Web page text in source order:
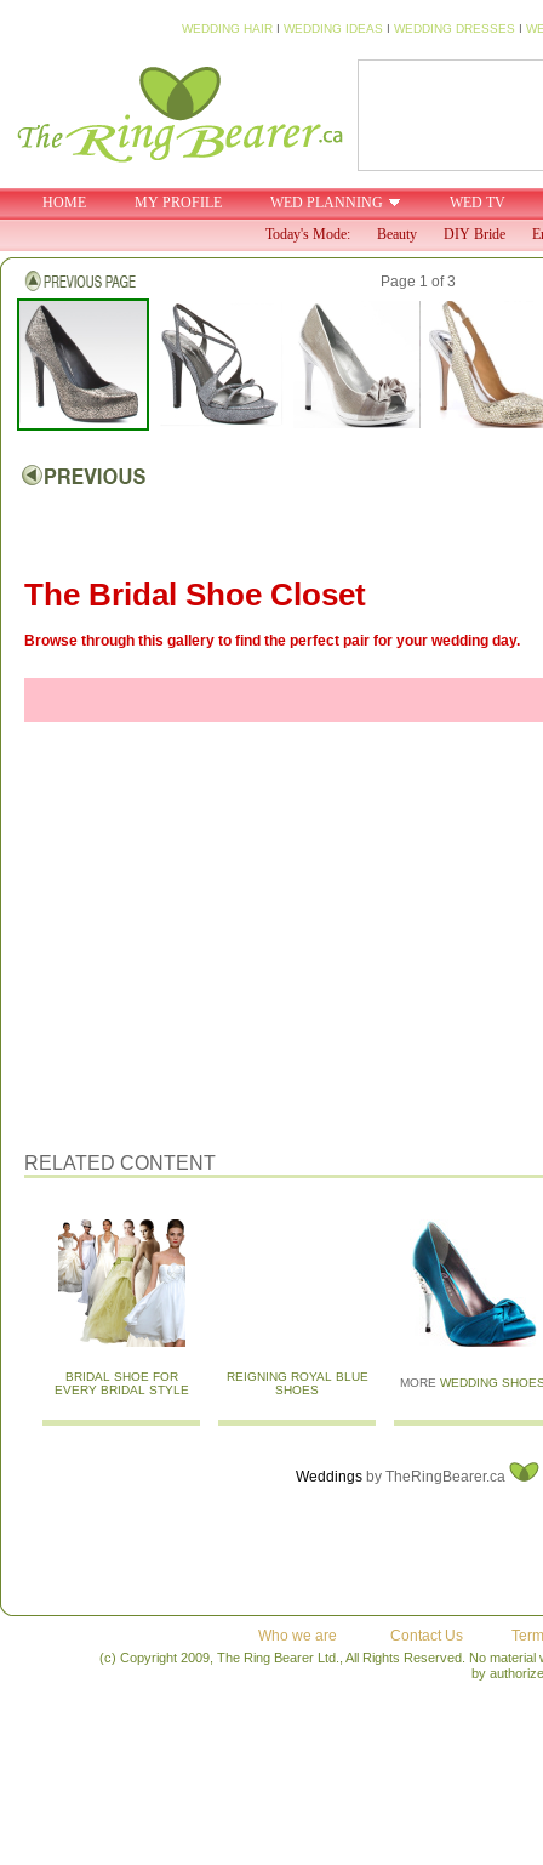
WEDDING HAIR I WEDDING IDEAS I WEDDING DRESSES I
HOME MY PROFILE WED PLANNING
WED TV
Today's Mode:
Beauty DIY Bride
Page 1 of 3
The Bridal Shoe Closet
Browse through this gallery to find the perfect pair for your wedding day.
RELATED CONTENT
BRIDAL SHOE FOR
EVERY BRIDAL STYLE
REIGNING ROYAL BLUE
SHOES
MORE WEDDING
Weddings by TheRingBearer.ca
Who we are Contact Us
(c) Copyright 2009, The Ring Bearer Ltd., All Rights Reserved. No
by